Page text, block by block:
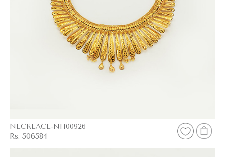
NECKLACE-NH00926
Rs. 506584